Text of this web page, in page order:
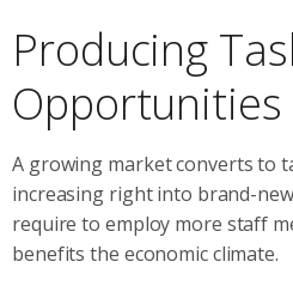
Producing
Opportunities
A growing market converts to
increasing right into brand-
require to employ more staff
benefits the economic climate.